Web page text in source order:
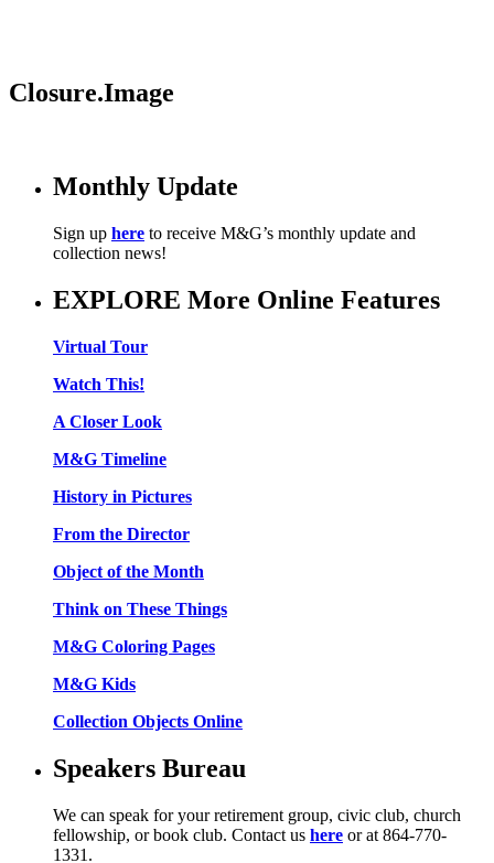
Closure.Image
Monthly Update
Sign up here to receive M&G’s monthly update and
collection news!
EXPLORE More Online Features
Virtual Tour
Watch This!
A Closer Look
M&G Timeline
History in Pictures
From the Director
Object of the Month
Think on These Things
M&G Coloring Pages
M&G Kids
Collection Objects Online
Speakers Bureau
We can speak for your retirement group, civic club, church
fellowship, or book club. Contact us here or at 864-770-
1331.